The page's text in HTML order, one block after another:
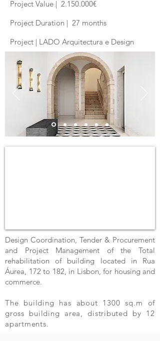
Project Value | 2.150.000€
Project Duration | 27 months
Project | LADO Arquitectura e Design
Design Coordination, Tender & Procurement
and Project Management of the Total
rehabilitation of building located in Rua
Áurea, 172 to 182, in Lisbon, for housing and
commerce.
The building has about 1300 sq.m of
gross building area, distributed by 12
apartments.